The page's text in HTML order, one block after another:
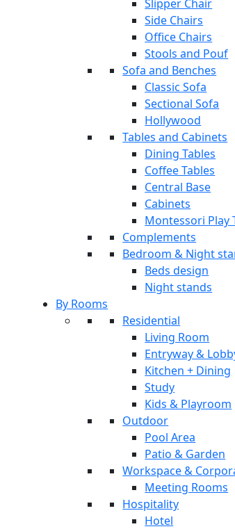
Slipper Chair
Side Chairs
Office Chairs
Stools and Pouf
Sofa and Benches
Classic Sofa
Sectional Sofa
Hollywood
Tables and Cabinets
Dining Tables
Coffee Tables
Central Base
Cabinets
Montessori Play
Complements
Bedroom & Night
Beds design
Night stands
By Rooms
Residential
Living Room
Entryway &
Kitchen + Dining
Study
Kids & Playroom
Outdoor
Pool Area
Patio & Garden
Workspace &
Meeting Rooms
Hospitality
Hotel